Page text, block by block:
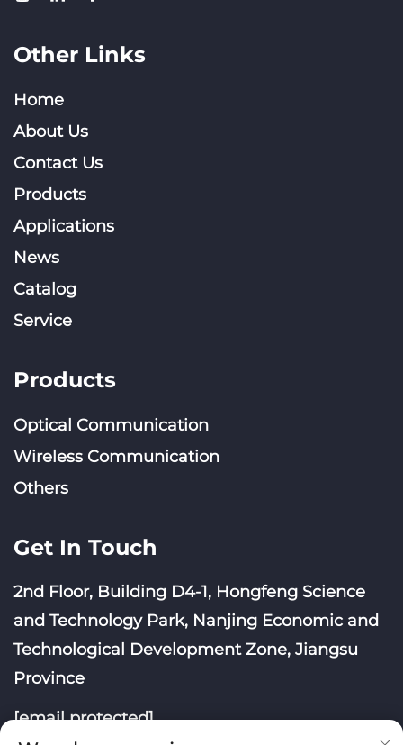
Other Links
Home
About Us
Contact Us
Products
Applications
News
Catalog
Service
Products
Optical Communication
Wireless Communication
Others
Get In Touch
2nd Floor, Building D4-1, Hongfeng Science
and Technology Park, Nanjing Economic and
Technological Development Zone, Jiangsu
Province
[email protected]